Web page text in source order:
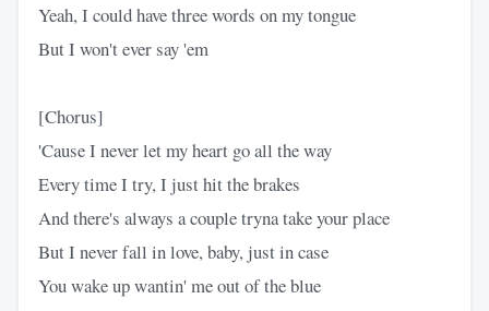
Yeah, I could have three words on my tongue
But I won't ever say 'em
[Chorus]
'Cause I never let my heart go all the way
Every time I try, I just hit the brakes
And there's always a couple tryna take your place
But I never fall in love, baby, just in case
You wake up wantin' me out of the blue